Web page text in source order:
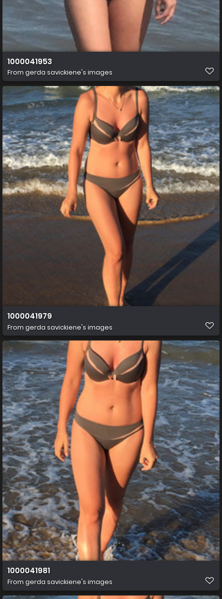
1000041953
From gerda savickiene's images
1000041979
From gerda savickiene's images
1000041981
From gerda savickiene's images